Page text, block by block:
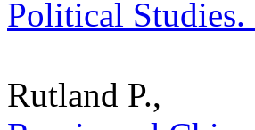
Political
Rutland P.,